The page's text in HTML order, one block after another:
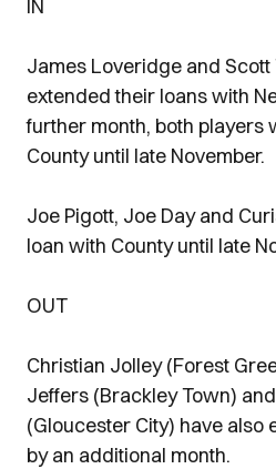
IN
James Loveridge and Scott
extended their loans with
further month, both players
County until late November.
Joe Pigott, Joe Day and
loan with County until late
OUT
Christian Jolley (Forest
Jeffers (Brackley Town)
(Gloucester City) have also
by an additional month.